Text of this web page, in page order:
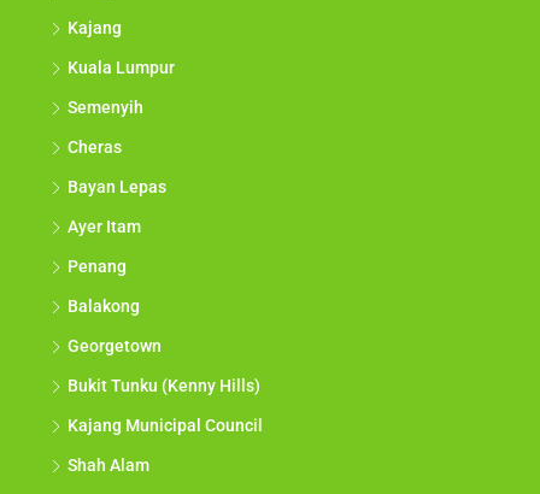
Kajang
Kuala Lumpur
Semenyih
Cheras
Bayan Lepas
Ayer Itam
Penang
Balakong
Georgetown
Bukit Tunku (Kenny Hills)
Kajang Municipal Council
Shah Alam